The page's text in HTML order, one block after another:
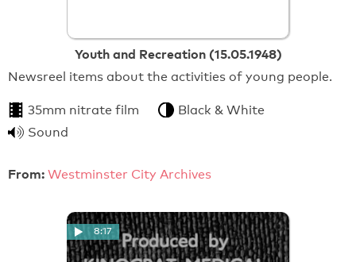
Youth and Recreation (15.05.1948)
Newsreel items about the activities of young people.
35mm nitrate film
Black & White
Sound
From: Westminster City Archives
8:17